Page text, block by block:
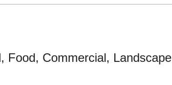
Food, Commercial, Landscape